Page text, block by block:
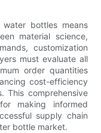
bottles means
material science,
customization
must evaluate all
order quantities
cost-efficiency
This comprehensive
making informed
supply chain
bottle market.